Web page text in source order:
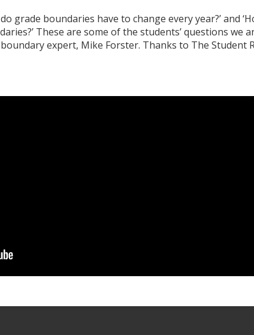
grade boundaries have to change every year?’ and
These are some of the students’ questions we
expert, Mike Forster. Thanks to The Student